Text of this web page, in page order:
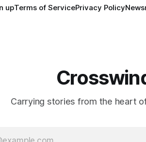
upTerms of ServicePrivacy Policy
Carrying stories from the heart